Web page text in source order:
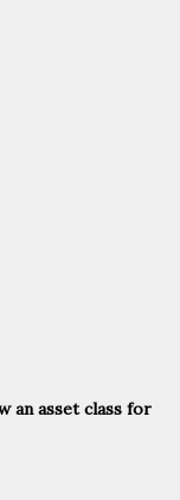
an asset class for